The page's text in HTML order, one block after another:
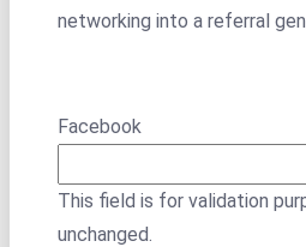
networking into a referral
Facebook
This field is for validation
unchanged.